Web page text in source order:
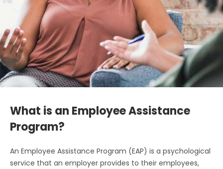
What is an Employee Assistance
Program?
An Employee Assistance Program (EAP) is a psychological
service that an employer provides to their employees,